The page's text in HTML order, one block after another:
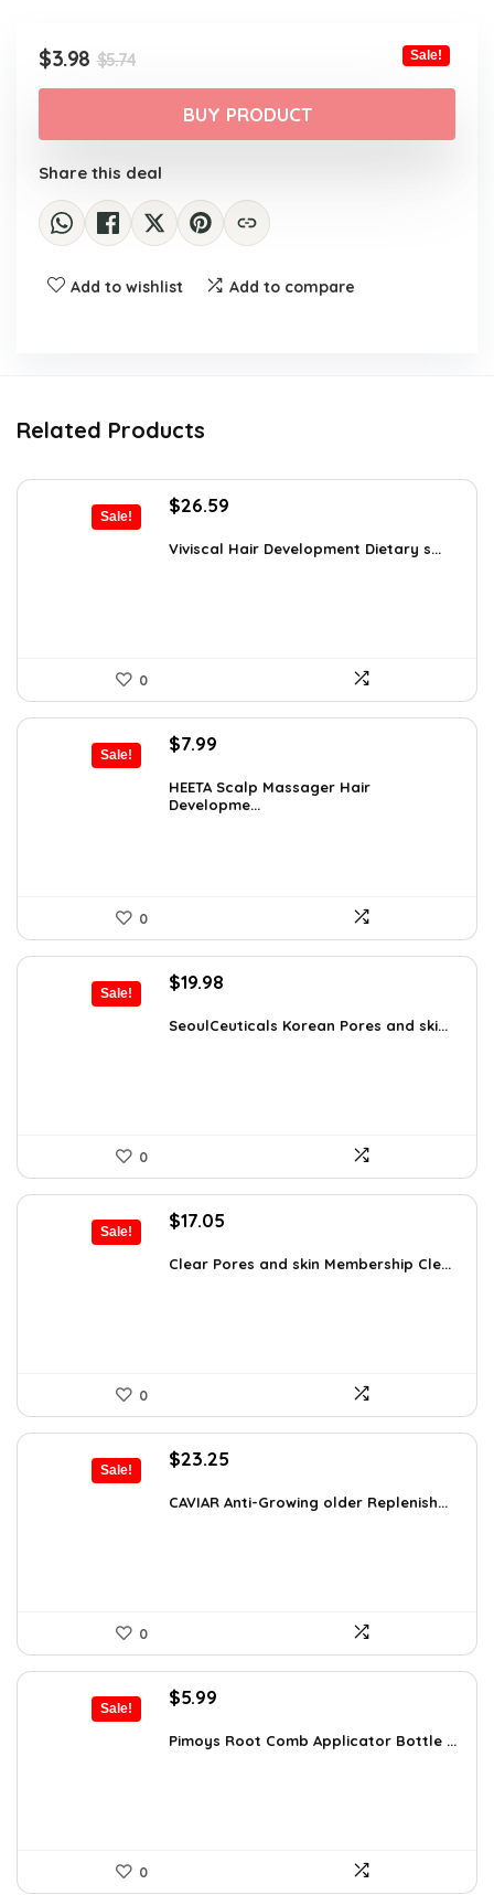
$5.74Original
price
$5.74.
$3.98
Current
price
$3.98.
Sale!
BUY PRODUCT
Share this deal
Add to wishlist Add to compare
Related Products
Sale!
Original
was:
$26.59
is:
Viviscal Hair Development Dietary s...
0
Sale!
Original
was:
$9.98.
$7.99
is:
$7.99.
HEETA Scalp Massager Hair
Developme...
0
Sale!
Original
was:
$19.98
is:
SeoulCeuticals Korean Pores and ski...
0
Sale!
Original
was:
$17.05
is:
Clear Pores and skin Membership Cle...
0
Sale!
Original
was:
$23.25
is:
CAVIAR Anti-Growing older Replenish...
0
Sale!
Original
was:
$5.99
is:
Pimoys Root Comb Applicator Bottle ...
0